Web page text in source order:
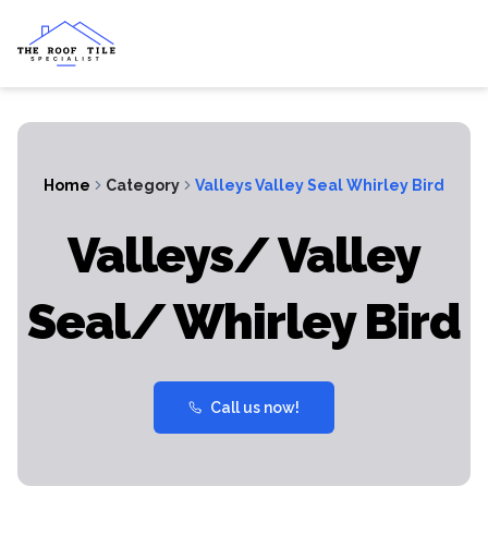
Home Category Valleys Valley Seal Whirley Bird
Valleys/ Valley
Seal/ Whirley Bird
Call us now!